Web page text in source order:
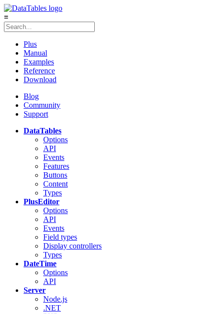
≡
Plus
Manual
Examples
Reference
Download
Blog
Community
Support
DataTables
Options
API
Events
Features
Buttons
Content
Types
PlusEditor
Options
API
Events
Field types
Display controllers
Types
DateTime
Options
API
Server
Node.js
.NET